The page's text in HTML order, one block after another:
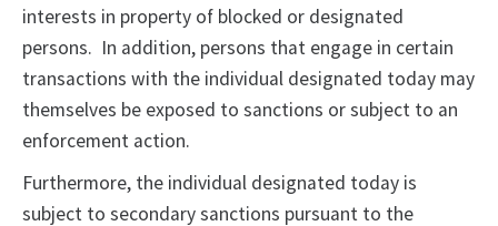
interests in property of blocked or designated
persons. In addition, persons that engage in certain
transactions with the individual designated today may
themselves be exposed to sanctions or subject to an
enforcement action.
Furthermore, the individual designated today is
subject to secondary sanctions pursuant to the